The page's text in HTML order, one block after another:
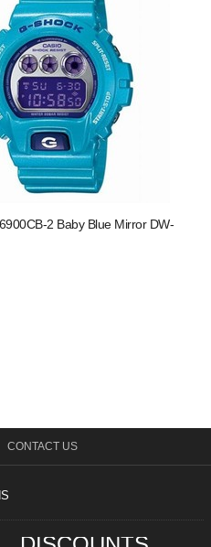
2 Baby Blue Mirror DW-
CONTACT US